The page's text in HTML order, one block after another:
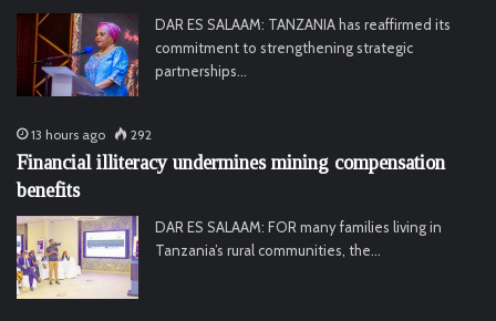
DAR ES SALAAM: TANZANIA has reaffirmed its
commitment to strengthening strategic
partnerships…
13 hours ago 292
Financial illiteracy undermines mining compensation
benefits
DAR ES SALAAM: FOR many families living in
Tanzania’s rural communities, the…